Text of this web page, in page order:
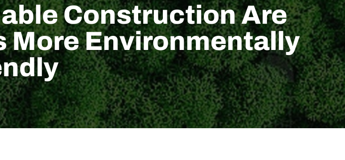
Construction Are
More Environmentally